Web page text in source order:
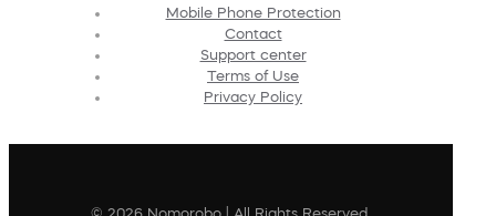
Mobile Phone Protection
Contact
Support center
Terms of Use
Privacy Policy
© 2026 Nomorobo | All Rights Reserved